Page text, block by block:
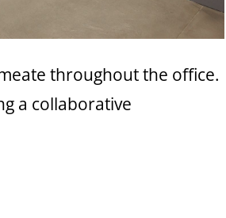
throughout the office.
a collaborative